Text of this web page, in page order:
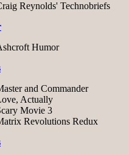
Reynolds' Technobriefs
Humor
and Commander
Actually
Movie 3
Revolutions Redux